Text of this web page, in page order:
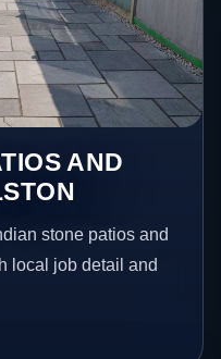
AND
stone patios and
local job detail and